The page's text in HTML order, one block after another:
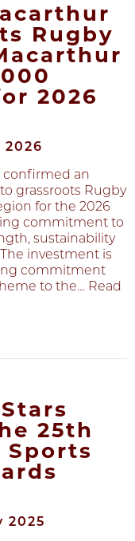
Rugby
2026
2026
confirmed an
grassroots Rugby
for the 2026
commitment to
sustainability
investment is
commitment
to the… Read
25th
Sports
2025